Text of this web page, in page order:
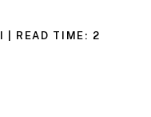
READ TIME: 2